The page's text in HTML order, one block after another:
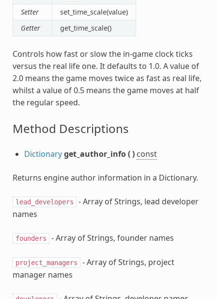
Setter
set_time_scale(value)
Getter
get_time_scale()
Controls how fast or slow the in-game clock ticks
versus the real life one. It defaults to 1.0. A value of
2.0 means the game moves twice as fast as real life,
whilst a value of 0.5 means the game moves at half
the regular speed.
Method Descriptions
Dictionaryget_author_info() const
Returns engine author information in a Dictionary.
lead_developers
- Array of Strings, lead developer
names
founders - Array of Strings, founder names
project_managers
- Array of Strings, project
manager names